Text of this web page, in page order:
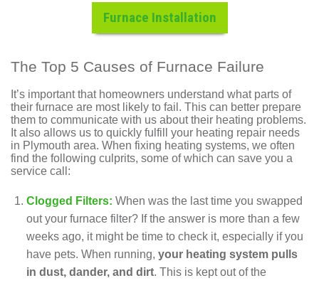
Furnace Installation
The Top 5 Causes of Furnace Failure
It’s important that homeowners understand what parts of
their furnace are most likely to fail. This can better prepare
them to communicate with us about their heating problems.
It also allows us to quickly fulfill your heating repair needs
in Plymouth area. When fixing heating systems, we often
find the following culprits, some of which can save you a
service call:
Clogged Filters: When was the last time you swapped
out your furnace filter? If the answer is more than a few
weeks ago, it might be time to check it, especially if you
have pets. When running,your heating system pulls
in dust, dander, and dirt. This is kept out of the